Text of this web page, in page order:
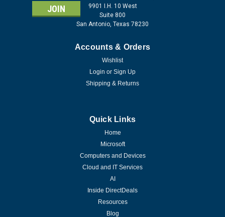
9901 I.H. 10 West
Suite 800
San Antonio, Texas 78230
Accounts & Orders
Wishlist
Login or Sign Up
Shipping & Returns
Quick Links
Home
Microsoft
Computers and Devices
Cloud and IT Services
AI
Inside DirectDeals
Resources
Blog